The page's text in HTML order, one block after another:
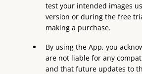
test your intended images
version or during the free
making a purchase.
By using the App, you
are not liable for any
and that future updates to